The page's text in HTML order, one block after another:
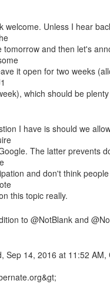
welcome. Unless I hear
I'll push it to the
tomorrow and then let's
it open for two weeks
I have is should we
voting or require
The latter prevents
and don't think
Sep 14, 2016 at 11:52 AM,